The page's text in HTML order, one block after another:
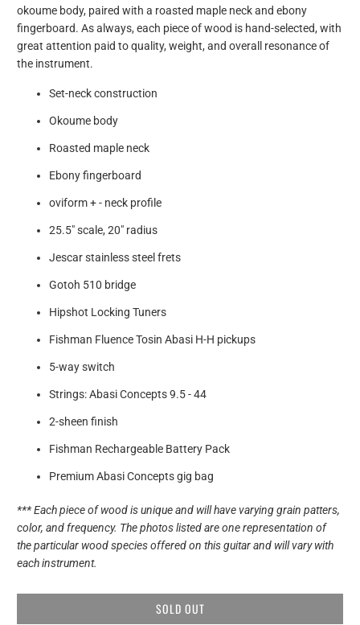
okoume body, paired with a roasted maple neck and ebony
fingerboard. As always, each piece of wood is hand-selected, with
great attention paid to quality, weight, and overall resonance of
the instrument.
Set-neck construction
Okoume body
Roasted maple neck
Ebony fingerboard
oviform + - neck profile
25.5" scale, 20" radius
Jescar stainless steel frets
Gotoh 510 bridge
Hipshot Locking Tuners
Fishman Fluence Tosin Abasi H-H pickups
5-way switch
Strings: Abasi Concepts 9.5 - 44
2-sheen finish
Fishman Rechargeable Battery Pack
Premium Abasi Concepts gig bag
*** Each piece of wood is unique and will have varying grain patters,
color, and frequency. The photos listed are one representation of
the particular wood species offered on this guitar and will vary with
each instrument.
SOLD OUT